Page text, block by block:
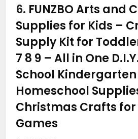
6. FUNZBO Arts and
Supplies for Kids –
Supply Kit for
7 8 9 – All in One
School Kindergarten
Homeschool
Christmas Crafts for
Games